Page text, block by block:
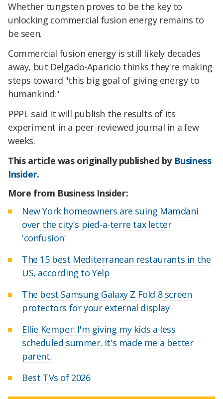
Whether tungsten proves to be the key to
unlocking commercial fusion energy remains to
be seen.
Commercial fusion energy is still likely decades
away, but Delgado-Aparicio thinks they're making
steps toward "this big goal of giving energy to
humankind."
PPPL said it will publish the results of its
experiment in a peer-reviewed journal in a few
weeks.
This article was originally published by Business
Insider.
More from Business Insider:
New York homeowners are suing Mamdani
over the city's pied-a-terre tax letter
'confusion'
The 15 best Mediterranean restaurants in the
US, according to Yelp
The best Samsung Galaxy Z Fold 8 screen
protectors for your external display
Ellie Kemper: I'm giving my kids a less
scheduled summer. It's made me a better
parent.
Best TVs of 2026